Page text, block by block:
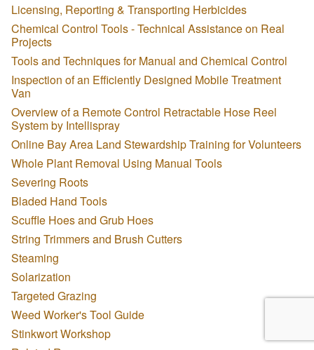
Licensing, Reporting & Transporting Herbicides
Chemical Control Tools - Technical Assistance on Real
Projects
Tools and Techniques for Manual and Chemical Control
Inspection of an Efficiently Designed Mobile Treatment
Van
Overview of a Remote Control Retractable Hose Reel
System by Intellispray
Online Bay Area Land Stewardship Training for Volunteers
Whole Plant Removal Using Manual Tools
Severing Roots
Bladed Hand Tools
Scuffle Hoes and Grub Hoes
String Trimmers and Brush Cutters
Steaming
Solarization
Targeted Grazing
Weed Worker's Tool Guide
Stinkwort Workshop